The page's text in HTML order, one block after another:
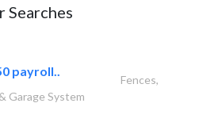
Searches
payroll..
Fences,
Garage System